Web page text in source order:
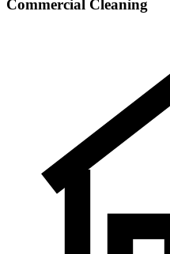
Commercial Cleaning